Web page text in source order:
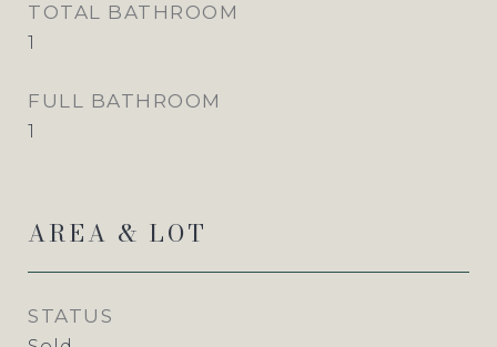
TOTAL BATHROOM
1
FULL BATHROOM
1
AREA & LOT
STATUS